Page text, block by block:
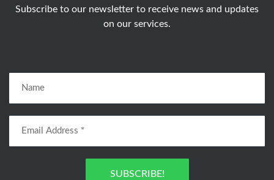
Subscribe to our newsletter to receive news and updates
on our services.
SUBSCRIBE!